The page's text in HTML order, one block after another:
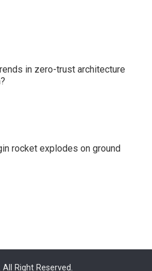
in zero-trust architecture
rocket explodes on ground
Right Reserved.